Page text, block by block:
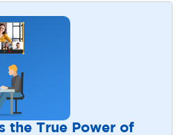
the True Power of